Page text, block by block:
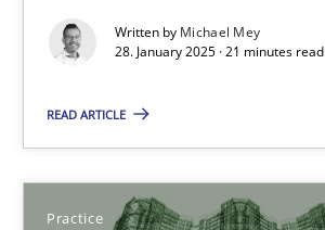
Written by Michael Mey
28. January 2025 · 21 minutes read
READ ARTICLE
Practice
Implementation and Future Trends
Practice Cross-discipline
Michael Mey